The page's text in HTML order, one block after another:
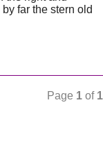
far the stern old
Page 1 of 1